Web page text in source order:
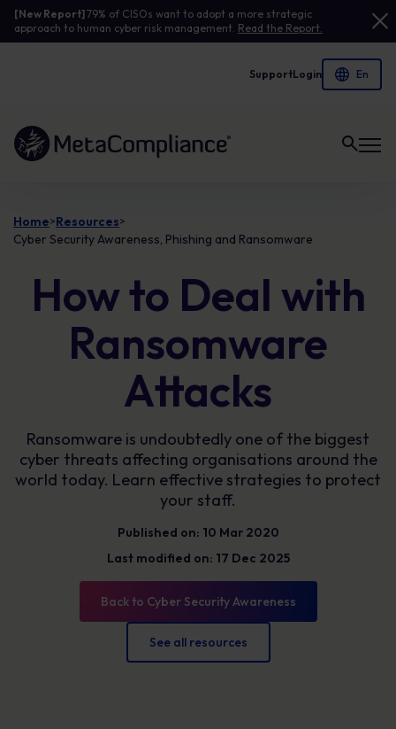
[New Report]79% of CISOs want to adopt a more strategic
approach to human cyber risk management. Read the Report.
SupportLogin
Link to the homepage
Home>Resources>
Cyber Security Awareness, Phishing and Ransomware
How to Deal with
Ransomware
Attacks
Ransomware is undoubtedly one of the biggest
cyber threats affecting organisations around the
world today. Learn effective strategies to protect
your staff.
Published on: 10 Mar 2020
Last modified on: 17 Dec 2025
Back to Cyber Security Awareness
See all resources